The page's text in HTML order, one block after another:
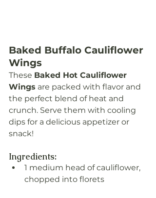
Baked Buffalo Cauliflower
Wings
These Baked Hot Cauliflower
Wings are packed with flavor and
the perfect blend of heat and
crunch. Serve them with cooling
dips for a delicious appetizer or
snack!
Ingredients:
1 medium head of cauliflower,
chopped into florets